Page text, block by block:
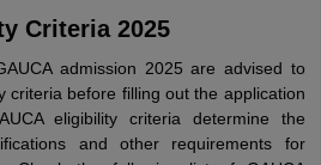
Criteria 2025
admission 2025 are advised to
criteria before filling out the application
eligibility criteria determine the
and other requirements for